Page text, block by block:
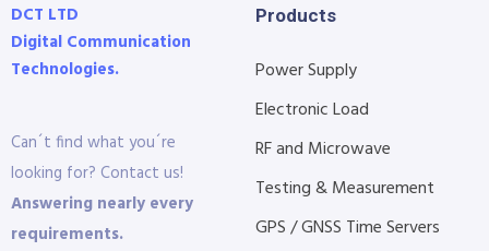
DCT LTD
Digital Communication
Technologies.
Can´t find what you´re
looking for? Contact us!
Answering nearly every
requirements.
Products
Power Supply
Electronic Load
RF and Microwave
Testing & Measurement
GPS / GNSS Time Servers